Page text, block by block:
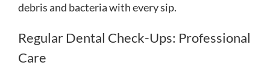
debris and bacteria with every sip.
Regular Dental Check-Ups: Professional
Care